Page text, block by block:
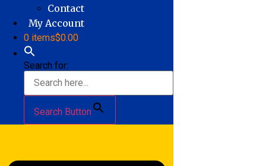
Contact
My Account
0 items$0.00
Search for:
Search Button